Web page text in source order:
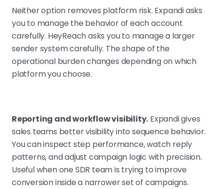
Neither option removes platform risk. Expandi asks
you to manage the behavior of each account
carefully. HeyReach asks you to manage a larger
sender system carefully. The shape of the
operational burden changes depending on which
platform you choose.
Reporting and workflow visibility. Expandi gives
sales teams better visibility into sequence behavior.
You can inspect step performance, watch reply
patterns, and adjust campaign logic with precision.
Useful when one SDR team is trying to improve
conversion inside a narrower set of campaigns.